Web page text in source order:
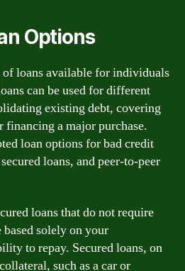
Options
of loans available for individuals
can be used for different
existing debt, covering
financing a major purchase.
loan options for bad credit
loans, and peer-to-peer
loans that do not require
solely on your
to repay. Secured loans, on
such as a car or